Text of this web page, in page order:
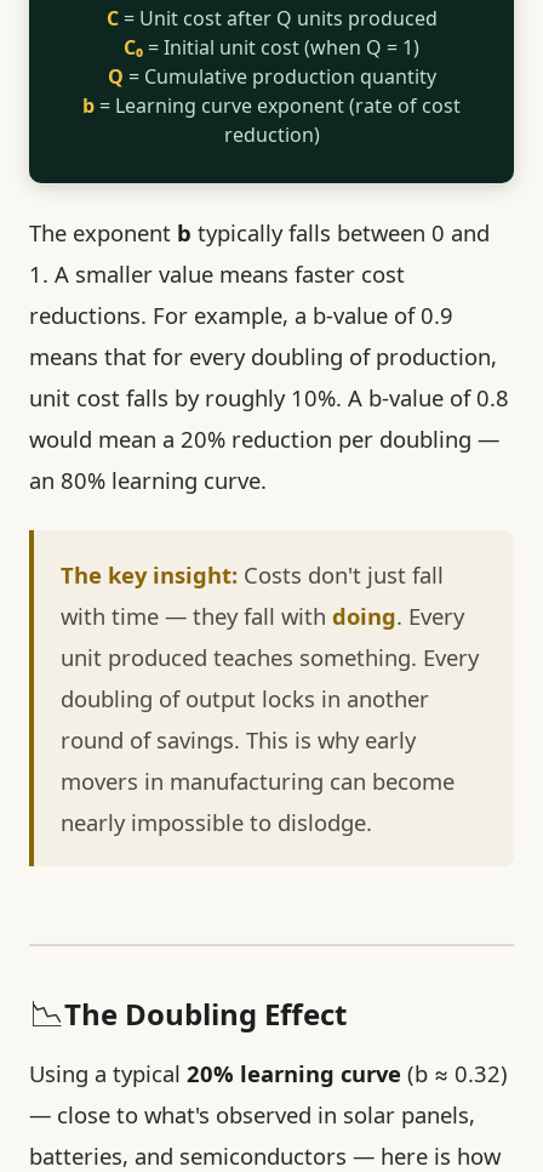
C= Unit cost after Q units produced
C₀ = Initial unit cost (when Q = 1)
Q = Cumulative production quantity
b = Learning curve exponent (rate of cost
reduction)
The exponent b typically falls between 0 and
1. A smaller value means faster cost
reductions. For example, a b-value of 0.9
means that for every doubling of production,
unit cost falls by roughly 10%. A b-value of 0.8
would mean a 20% reduction per doubling —
an 80% learning curve.
The key insight: Costs don't just fall
with time — they fall withdoing. Every
unit produced teaches something. Every
doubling of output locks in another
round of savings. This is why early
movers in manufacturing can become
nearly impossible to dislodge.
📉The Doubling Effect
Using a typical 20% learning curve (b ≈ 0.32)
— close to what's observed in solar panels,
batteries, and semiconductors — here is how